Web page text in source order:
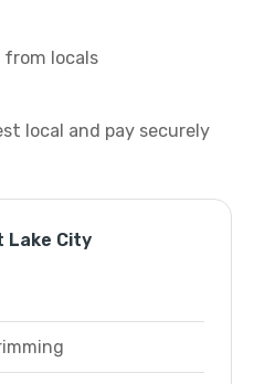
from locals
local and pay securely
Lake City